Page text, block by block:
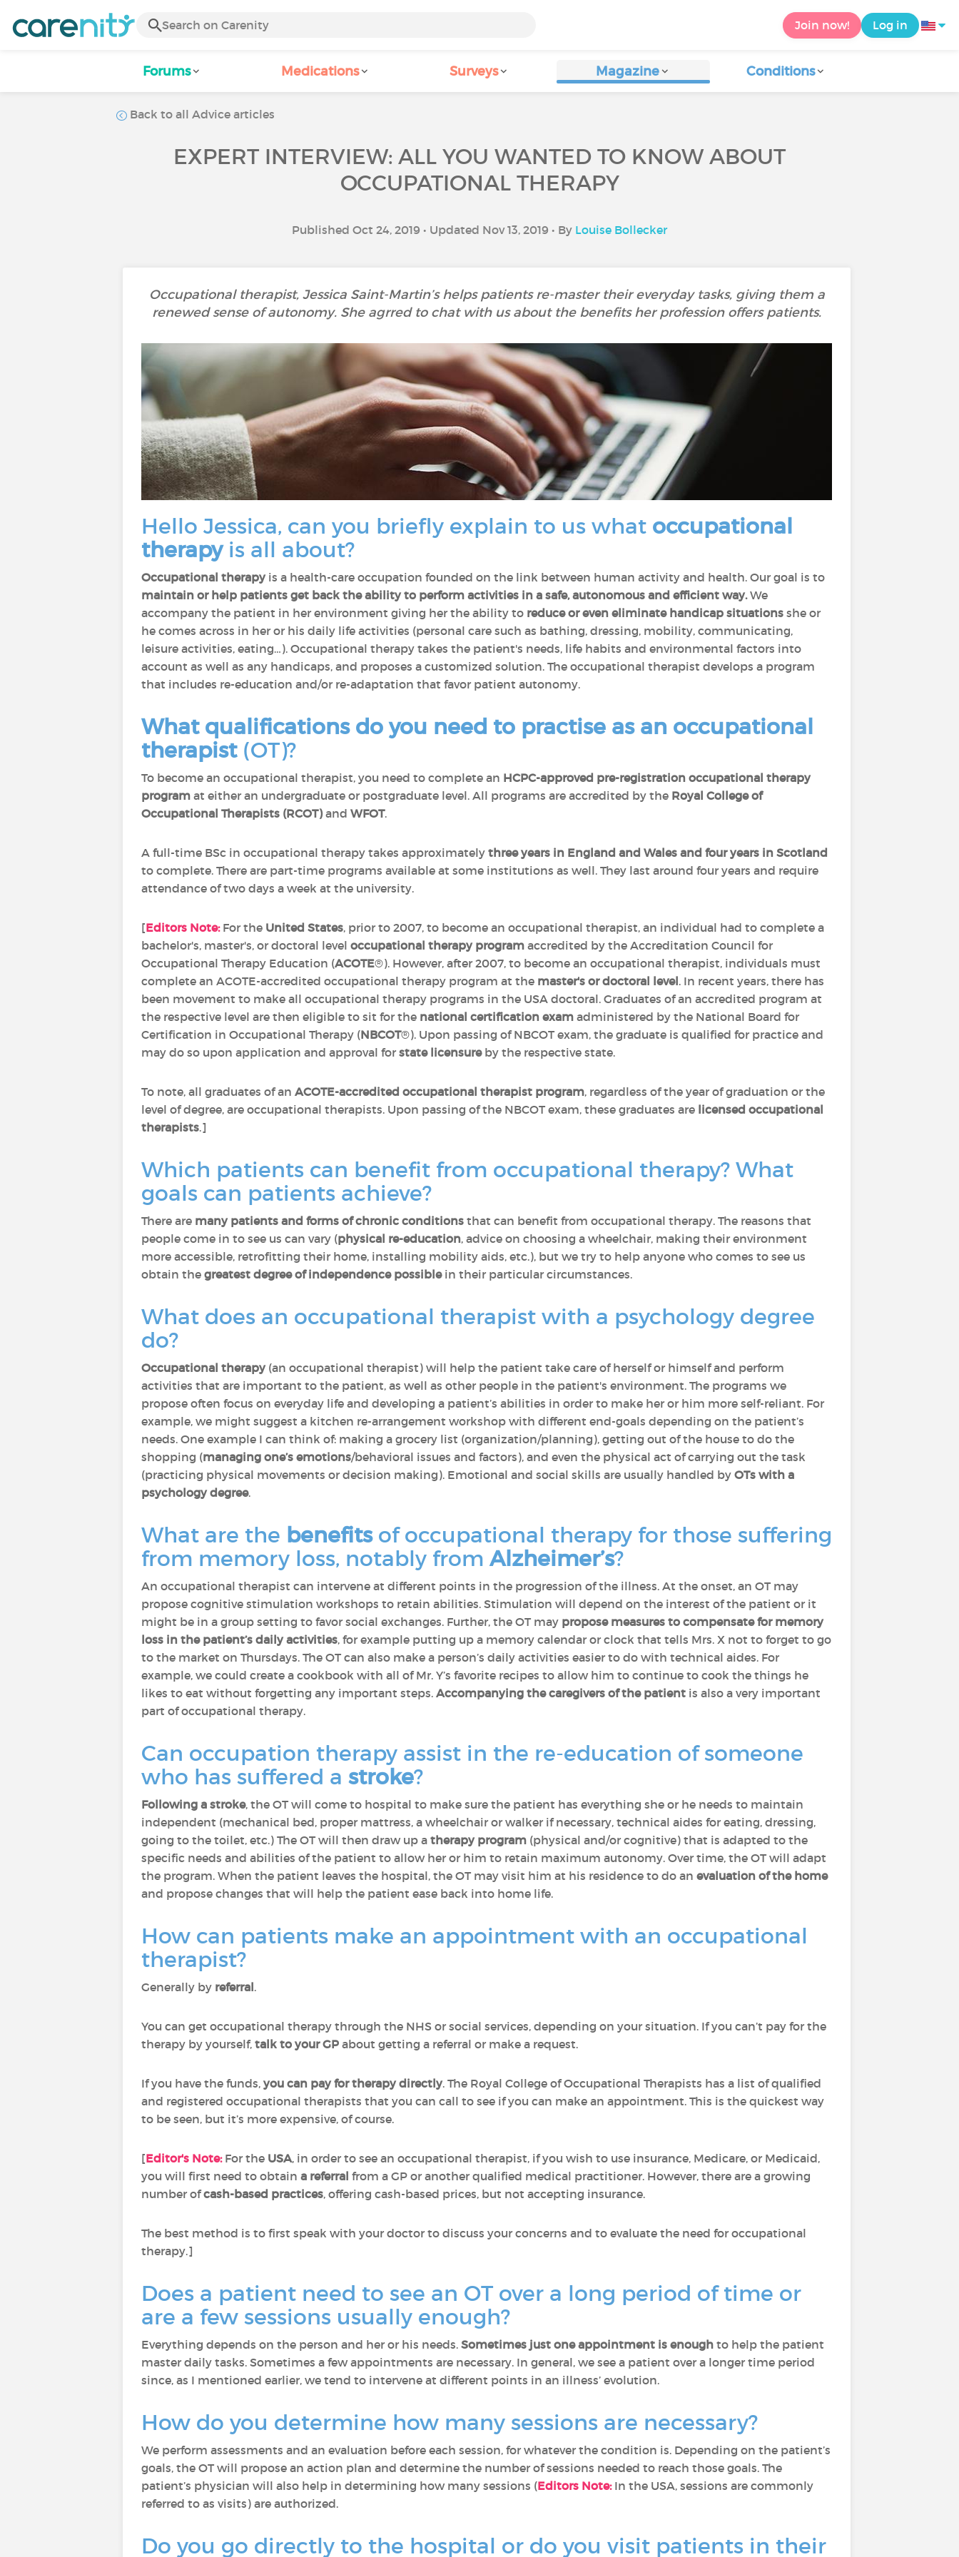
Join now! Log in
Forums Medications Surveys Magazine Conditions
Back to all Advice articles
EXPERT INTERVIEW: ALL YOU WANTED TO KNOW ABOUT
OCCUPATIONAL THERAPY
Published Oct 24, 2019 • Updated Nov 13, 2019 • By Louise Bollecker
Occupational therapist, Jessica Saint-Martin’s helps patients re-master their everyday tasks, giving them a
renewed sense of autonomy. She agrred to chat with us about the benefits her profession offers patients.
Hello Jessica, can you briefly explain to us what occupational
therapyis all about?
Occupational therapyis a health-care occupation founded on the link between human activity and health. Our goal is to
maintain or help patients get back the ability to perform activities in a safe, autonomous and efficient way.We
accompany the patient in her environment giving her the ability to reduce or even eliminate handicap situations she or
he comes across in her or his daily life activities (personal care such as bathing, dressing, mobility, communicating,
leisure activities, eating…). Occupational therapy takes the patient's needs, life habits and environmental factors into
account as well as any handicaps, and proposes a customized solution. The occupational therapist develops a program
that includes re-education and/or re-adaptation that favor patient autonomy.
What qualifications do you need to practise as an occupational
therapist(OT)?
To become an occupational therapist, you need to complete an HCPC-approved pre-registration occupational therapy
program at either an undergraduate or postgraduate level. All programs are accredited by the Royal College of
Occupational Therapists (RCOT)and WFOT.
A full-time BSc in occupational therapy takes approximately three years in England and Wales and four years in Scotland
to complete. There are part-time programs available at some institutions as well. They last around four years and require
attendance of two days a week at the university.
[Editors Note:For the United States, prior to 2007, to become an occupational therapist, an individual had to complete a
bachelor's, master's, or doctoral level occupational therapy program accredited by the Accreditation Council for
Occupational Therapy Education (ACOTE®). However, after 2007, to become an occupational therapist, individuals must
complete an ACOTE-accredited occupational therapy program at the master's or doctoral level. In recent years, there has
been movement to make all occupational therapy programs in the USA doctoral. Graduates of an accredited program at
the respective level are then eligible to sit for the national certification exam administered by the National Board for
Certification in Occupational Therapy (NBCOT®). Upon passing of NBCOT exam, the graduate is qualified for practice and
may do so upon application and approval for state licensureby the respective state.
To note, all graduates of an ACOTE-accredited occupational therapist program, regardless of the year of graduation or the
level of degree, are occupational therapists. Upon passing of the NBCOT exam, these graduates are licensed occupational
therapists.]
Which patients can benefit from occupational therapy? What
goals can patients achieve?
There are many patients and forms of chronic conditions that can benefit from occupational therapy. The reasons that
people come in to see us can vary (physical re-education, advice on choosing a wheelchair, making their environment
more accessible, retrofitting their home, installing mobility aids, etc.), but we try to help anyone who comes to see us
obtain the greatest degree of independence possiblein their particular circumstances.
What does an occupational therapist with a psychology degree
do?
Occupational therapy(an occupational therapist) will help the patient take care of herself or himself and perform
activities that are important to the patient, as well as other people in the patient's environment. The programs we
propose often focus on everyday life and developing a patient’s abilities in order to make her or him more self-reliant. For
example, we might suggest a kitchen re-arrangement workshop with different end-goals depending on the patient’s
needs. One example I can think of: making a grocery list (organization/planning), getting out of the house to do the
shopping (managing one’s emotions/behavioral issues and factors), and even the physical act of carrying out the task
(practicing physical movements or decision making). Emotional and social skills are usually handled by OTs with a
psychology degree.
What are the benefitsof occupational therapy for those suffering
from memory loss, notably from Alzheimer’s?
An occupational therapist can intervene at different points in the progression of the illness. At the onset, an OT may
propose cognitive stimulation workshops to retain abilities. Stimulation will depend on the interest of the patient or it
might be in a group setting to favor social exchanges. Further, the OT may propose measures to compensate for memory
loss in the patient’s daily activities, for example putting up a memory calendar or clock that tells Mrs. X not to forget to go
to the market on Thursdays. The OT can also make a person’s daily activities easier to do with technical aides. For
example, we could create a cookbook with all of Mr. Y’s favorite recipes to allow him to continue to cook the things he
likes to eat without forgetting any important steps. Accompanying the caregivers of the patient is also a very important
part of occupational therapy.
Can occupation therapy assist in the re-education of someone
who has suffered a stroke?
Following a stroke, the OT will come to hospital to make sure the patient has everything she or he needs to maintain
independent (mechanical bed, proper mattress, a wheelchair or walker if necessary, technical aides for eating, dressing,
going to the toilet, etc.) The OT will then draw up a therapy program (physical and/or cognitive) that is adapted to the
specific needs and abilities of the patient to allow her or him to retain maximum autonomy. Over time, the OT will adapt
the program. When the patient leaves the hospital, the OT may visit him at his residence to do an evaluation of the home
and propose changes that will help the patient ease back into home life.
How can patients make an appointment with an occupational
therapist?
Generally by referral.
You can get occupational therapy through the NHS or social services, depending on your situation. If you can’t pay for the
therapy by yourself, talk to your GP about getting a referral or make a request.
If you have the funds, you can pay for therapy directly. The Royal College of Occupational Therapists has a list of qualified
and registered occupational therapists that you can call to see if you can make an appointment. This is the quickest way
to be seen, but it’s more expensive, of course.
[Editor's Note:For the USA, in order to see an occupational therapist, if you wish to use insurance, Medicare, or Medicaid,
you will first need to obtain a referral from a GP or another qualified medical practitioner. However, there are a growing
number ofcash-based practices, offering cash-based prices, but not accepting insurance.
The best method is to first speak with your doctor to discuss your concerns and to evaluate the need for occupational
therapy.]
Does a patient need to see an OT over a long period of time or
are a few sessions usually enough?
Everything depends on the person and her or his needs. Sometimes just one appointment is enough to help the patient
master daily tasks. Sometimes a few appointments are necessary. In general, we see a patient over a longer time period
since, as I mentioned earlier, we tend to intervene at different points in an illness’ evolution.
How do you determine how many sessions are necessary?
We perform assessments and an evaluation before each session, for whatever the condition is. Depending on the patient’s
goals, the OT will propose an action plan and determine the number of sessions needed to reach those goals. The
patient’s physician will also help in determining how many sessions (Editors Note:In the USA, sessions are commonly
referred to as visits) are authorized.
Do you go directly to the hospital or do you visit patients in their